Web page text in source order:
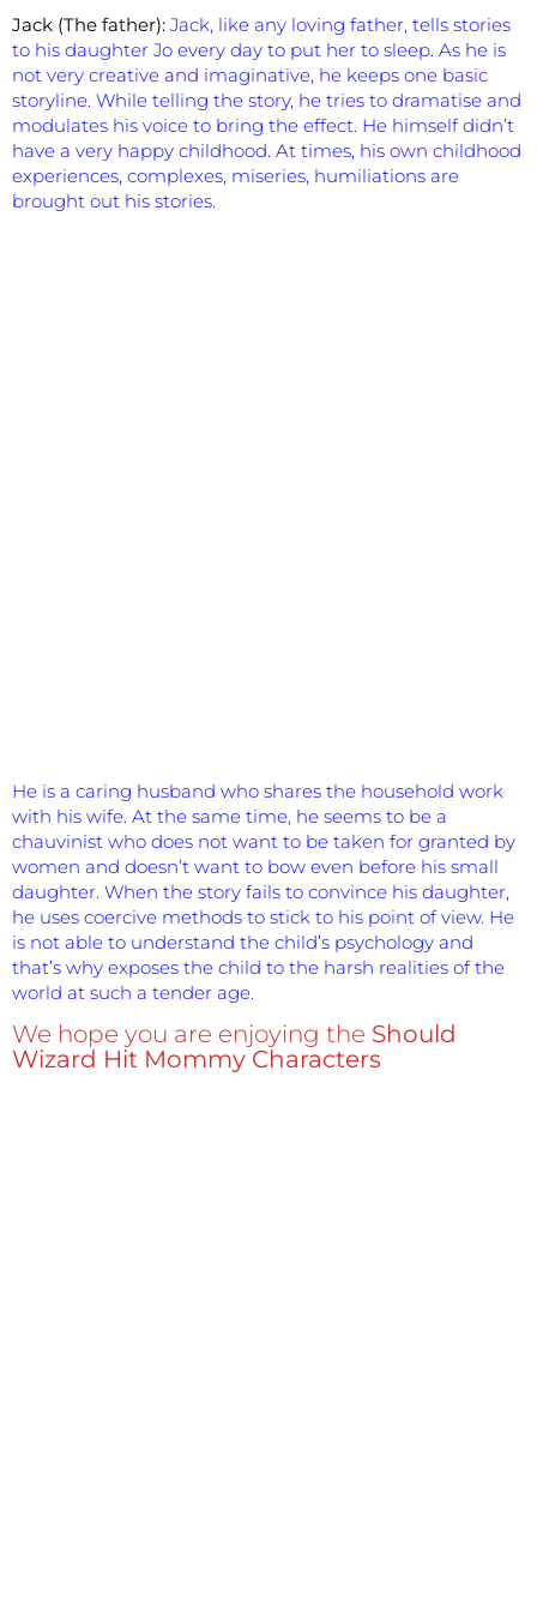
Jack (The father): Jack, like any loving father, tells stories
to his daughter Jo every day to put her to sleep. As he is
not very creative and imaginative, he keeps one basic
storyline. While telling the story, he tries to dramatise and
modulates his voice to bring the effect. He himself didn’t
have a very happy childhood. At times, his own childhood
experiences, complexes, miseries, humiliations are
brought out his stories.
He is a caring husband who shares the household work
with his wife. At the same time, he seems to be a
chauvinist who does not want to be taken for granted by
women and doesn’t want to bow even before his small
daughter. When the story fails to convince his daughter,
he uses coercive methods to stick to his point of view. He
is not able to understand the child’s psychology and
that’s why exposes the child to the harsh realities of the
world at such a tender age.
We hope you are enjoying the Should
Wizard Hit Mommy Characters